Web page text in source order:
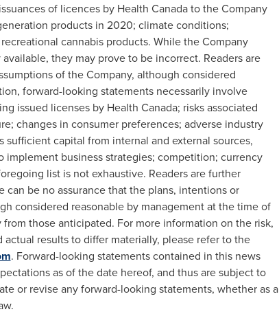
of licences by Health Canada to the Company
products in 2020; climate conditions;
cannabis products. While the Company
they may prove to be incorrect. Readers are
of the Company, although considered
forward-looking statements necessarily involve
issued licenses by Health Canada; risks associated
changes in consumer preferences; adverse industry
capital from internal and external sources,
business strategies; competition; currency
list is not exhaustive. Readers are further
be no assurance that the plans, intentions or
considered reasonable by management at the time of
those anticipated. For more information on the risk,
results to differ materially, please refer to the
. Forward-looking statements contained in this news
as of the date hereof, and thus are subject to
or revise any forward-looking statements, whether as a